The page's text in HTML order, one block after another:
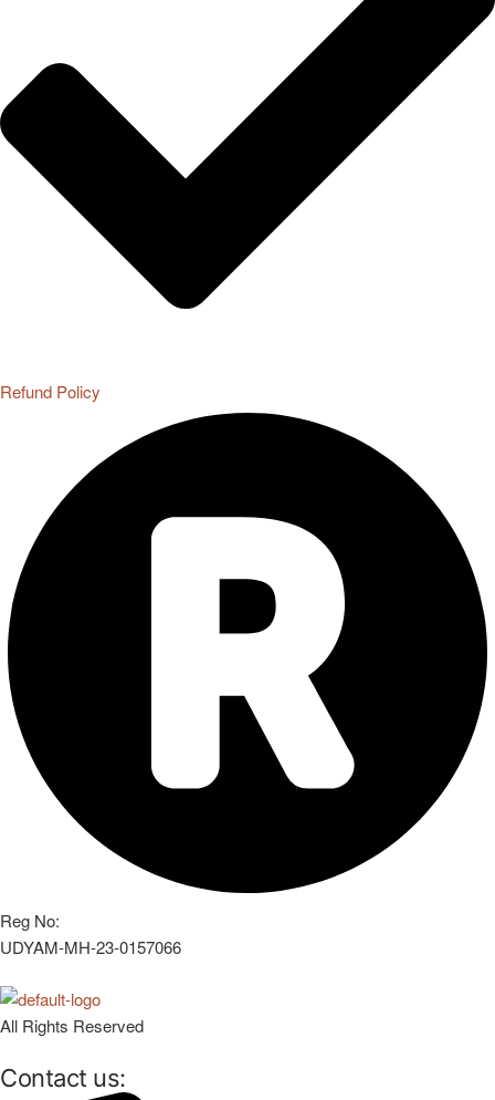
Refund Policy
Reg No:
UDYAM-MH-23-0157066
All Rights Reserved
Contact us: